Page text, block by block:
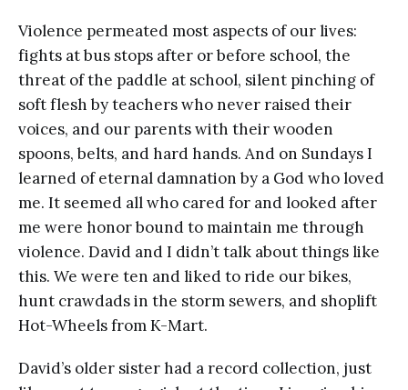
Violence permeated most aspects of our lives:
fights at bus stops after or before school, the
threat of the paddle at school, silent pinching of
soft flesh by teachers who never raised their
voices, and our parents with their wooden
spoons, belts, and hard hands. And on Sundays I
learned of eternal damnation by a God who loved
me. It seemed all who cared for and looked after
me were honor bound to maintain me through
violence. David and I didn’t talk about things like
this. We were ten and liked to ride our bikes,
hunt crawdads in the storm sewers, and shoplift
Hot-Wheels from K-Mart.
David’s older sister had a record collection, just